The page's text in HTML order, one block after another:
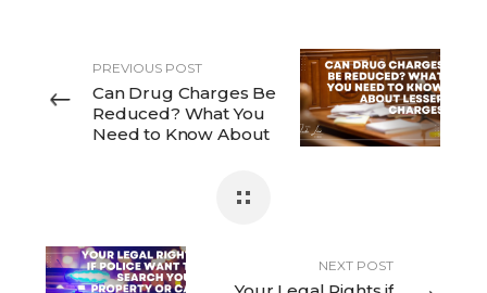
PREVIOUS POST
Can Drug Charges Be
Reduced? What You
Need to Know About
NEXT POST